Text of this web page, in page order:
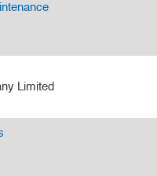
Limited